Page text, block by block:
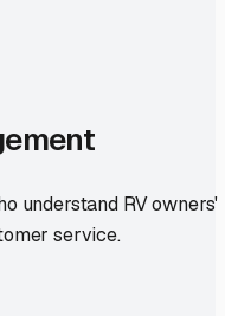
understand RV owners'
service.